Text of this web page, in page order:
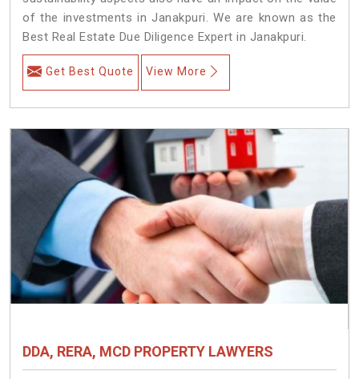
of the investments in Janakpuri. We are known as the
Best Real Estate Due Diligence Expert in Janakpuri.
Get Best Quote View More
DDA, RERA, MCD PROPERTY LAWYERS